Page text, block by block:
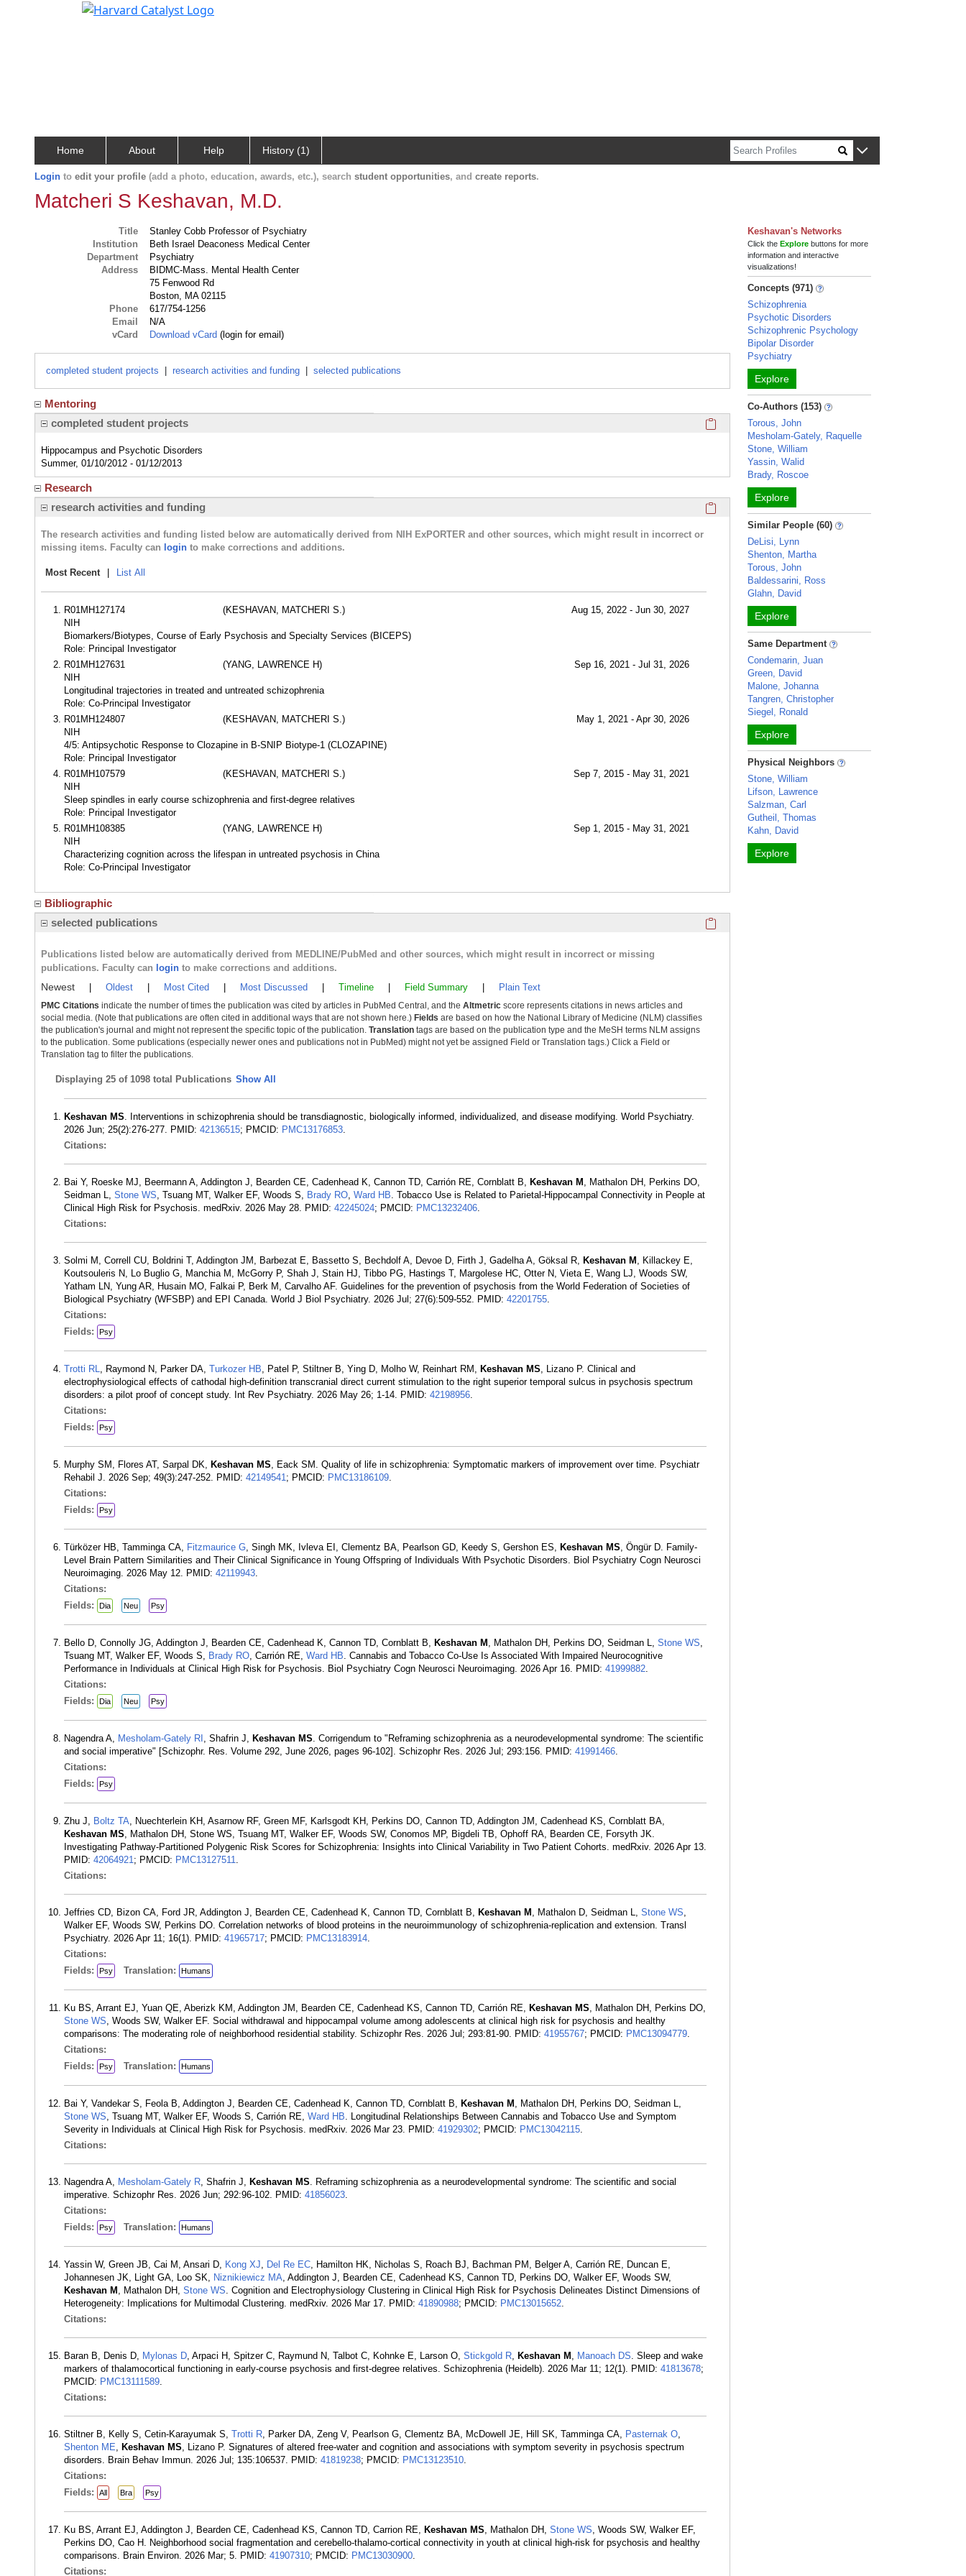
Home About Help History (1)
Login to edit your profile (add a photo, education, awards, etc.), search student opportunities, and create reports.
Matcheri S Keshavan, M.D.
Title
Stanley Cobb Professor of Psychiatry
Institution
Beth Israel Deaconess Medical Center
Department
Psychiatry
Address
BIDMC-Mass. Mental Health Center
75 Fenwood Rd
Boston, MA 02115
Phone
617/754-1256
Email
N/A
vCard
Download vCard (login for email)
completed student projects research activities and funding selected publications
Mentoring
completed student projects
Click here to copy the 'completed student projects' Profile
Hippocampus and Psychotic Disorders
Summer, 01/10/2012 - 01/12/2013
Research
research activities and funding
Click here to copy the 'research activities and funding'
The research activities and funding listed below are automatically derived from NIH ExPORTER and other sources, which might result in incorrect or
missing items. Faculty can login to make corrections and additions.
Most Recent List All
R01MH127174 (KESHAVAN, MATCHERI S.)
Aug 15, 2022 - Jun 30, 2027
NIH
Biomarkers/Biotypes, Course of Early Psychosis and Specialty Services (BICEPS)
Role: Principal Investigator
R01MH127631
(YANG, LAWRENCE H)
Sep 16, 2021 - Jul 31, 2026
NIH
Longitudinal trajectories in treated and untreated schizophrenia
Role: Co-Principal Investigator
R01MH124807
(KESHAVAN, MATCHERI S.)
May 1, 2021 - Apr 30, 2026
NIH
4/5: Antipsychotic Response to Clozapine in B-SNIP Biotype-1 (CLOZAPINE)
Role: Principal Investigator
R01MH107579
(KESHAVAN, MATCHERI S.)
Sep 7, 2015 - May 31, 2021
NIH
Sleep spindles in early course schizophrenia and first-degree relatives
Role: Principal Investigator
R01MH108385
(YANG, LAWRENCE H)
Sep 1, 2015 - May 31, 2021
NIH
Characterizing cognition across the lifespan in untreated psychosis in China
Role: Co-Principal Investigator
Bibliographic
selected publications
Publications listed below are automatically derived from MEDLINE/PubMed and other sources, which might result in incorrect or missing
publications. Faculty can login to make corrections and additions.
Newest Oldest Most Cited Most Discussed Timeline Field Summary Plain Text
PMC Citations indicate the number of times the publication was cited by articles in PubMed Central, and the Altmetric score represents citations in news articles and
social media. (Note that publications are often cited in additional ways that are not shown here.) Fields are based on how the National Library of Medicine (NLM) classifies
the publication's journal and might not represent the specific topic of the publication. Translation tags are based on the publication type and the MeSH terms NLM assigns
to the publication. Some publications (especially newer ones and publications not in PubMed) might not yet be assigned Field or Translation tags.) Click a Field or
Translation tag to filter the publications.
Displaying 25 of 1098 total Publications Show All
Keshavan MS. Interventions in schizophrenia should be transdiagnostic, biologically informed, individualized, and disease modifying. World Psychiatry.
2026 Jun; 25(2):276-277. PMID: 42136515; PMCID: PMC13176853.
Citations:
Bai Y, Roeske MJ, Beermann A, Addington J, Bearden CE, Cadenhead K, Cannon TD, Carrión RE, Cornblatt B, Keshavan M , Mathalon DH, Perkins DO,
Seidman L, Stone WS, Tsuang MT, Walker EF, Woods S, Brady RO, Ward HB. Tobacco Use is Related to Parietal-Hippocampal Connectivity in People at
Clinical High Risk for Psychosis. medRxiv. 2026 May 28. PMID: 42245024; PMCID: PMC13232406.
Citations:
Solmi M, Correll CU, Boldrini T, Addington JM, Barbezat E, Bassetto S, Bechdolf A, Devoe D, Firth J, Gadelha A, Göksal R, Keshavan M , Killackey E,
Koutsouleris N, Lo Buglio G, Manchia M, McGorry P, Shah J, Stain HJ, Tibbo PG, Hastings T, Margolese HC, Otter N, Vieta E, Wang LJ, Woods SW,
Yatham LN, Yung AR, Husain MO, Falkai P, Berk M, Carvalho AF. Guidelines for the prevention of psychosis from the World Federation of Societies of
Biological Psychiatry (WFSBP) and EPI Canada. World J Biol Psychiatry. 2026 Jul; 27(6):509-552. PMID: 42201755.
Citations:
Fields:
Psy
Trotti RL, Raymond N, Parker DA, Turkozer HB, Patel P, Stiltner B, Ying D, Molho W, Reinhart RM, Keshavan MS, Lizano P. Clinical and
electrophysiological effects of cathodal high-definition transcranial direct current stimulation to the right superior temporal sulcus in psychosis spectrum
disorders: a pilot proof of concept study. Int Rev Psychiatry. 2026 May 26; 1-14. PMID: 42198956.
Citations:
Fields:
Psy
Murphy SM, Flores AT, Sarpal DK, Keshavan MS, Eack SM. Quality of life in schizophrenia: Symptomatic markers of improvement over time. Psychiatr
Rehabil J. 2026 Sep; 49(3):247-252. PMID: 42149541; PMCID: PMC13186109.
Citations:
Fields:
Psy
Türközer HB, Tamminga CA, Fitzmaurice G, Singh MK, Ivleva EI, Clementz BA, Pearlson GD, Keedy S, Gershon ES, Keshavan MS, Öngür D. Family-
Level Brain Pattern Similarities and Their Clinical Significance in Young Offspring of Individuals With Psychotic Disorders. Biol Psychiatry Cogn Neurosci
Neuroimaging. 2026 May 12. PMID: 42119943.
Citations:
Fields:
Dia Neu Psy
Bello D, Connolly JG, Addington J, Bearden CE, Cadenhead K, Cannon TD, Cornblatt B, Keshavan M , Mathalon DH, Perkins DO, Seidman L, Stone WS,
Tsuang MT, Walker EF, Woods S, Brady RO, Carrión RE, Ward HB. Cannabis and Tobacco Co-Use Is Associated With Impaired Neurocognitive
Performance in Individuals at Clinical High Risk for Psychosis. Biol Psychiatry Cogn Neurosci Neuroimaging. 2026 Apr 16. PMID: 41999882.
Citations:
Fields:
Dia Neu Psy
Nagendra A, Mesholam-Gately RI , Shafrin J, Keshavan MS. Corrigendum to "Reframing schizophrenia as a neurodevelopmental syndrome: The scientific
and social imperative" [Schizophr. Res. Volume 292, June 2026, pages 96-102]. Schizophr Res. 2026 Jul; 293:156. PMID: 41991466.
Citations:
Fields:
Psy
Zhu J, Boltz TA, Nuechterlein KH, Asarnow RF, Green MF, Karlsgodt KH, Perkins DO, Cannon TD, Addington JM, Cadenhead KS, Cornblatt BA,
Keshavan MS, Mathalon DH, Stone WS, Tsuang MT, Walker EF, Woods SW, Conomos MP, Bigdeli TB, Ophoff RA, Bearden CE, Forsyth JK.
Investigating Pathway-Partitioned Polygenic Risk Scores for Schizophrenia: Insights into Clinical Variability in Two Patient Cohorts. medRxiv. 2026 Apr 13.
PMID: 42064921; PMCID: PMC13127511.
Citations:
Jeffries CD, Bizon CA, Ford JR, Addington J, Bearden CE, Cadenhead K, Cannon TD, Cornblatt B, Keshavan M , Mathalon D, Seidman L, Stone WS,
Walker EF, Woods SW, Perkins DO. Correlation networks of blood proteins in the neuroimmunology of schizophrenia-replication and extension. Transl
Psychiatry. 2026 Apr 11; 16(1). PMID: 41965717; PMCID: PMC13183914.
Citations:
Fields:
Psy Translation: Humans
Ku BS, Arrant EJ, Yuan QE, Aberizk KM, Addington JM, Bearden CE, Cadenhead KS, Cannon TD, Carrión RE, Keshavan MS, Mathalon DH, Perkins DO,
Stone WS, Woods SW, Walker EF. Social withdrawal and hippocampal volume among adolescents at clinical high risk for psychosis and healthy
comparisons: The moderating role of neighborhood residential stability. Schizophr Res. 2026 Jul; 293:81-90. PMID: 41955767; PMCID: PMC13094779.
Citations:
Fields:
Psy Translation: Humans
Bai Y, Vandekar S, Feola B, Addington J, Bearden CE, Cadenhead K, Cannon TD, Cornblatt B, Keshavan M , Mathalon DH, Perkins DO, Seidman L,
Stone WS, Tsuang MT, Walker EF, Woods S, Carrión RE, Ward HB. Longitudinal Relationships Between Cannabis and Tobacco Use and Symptom
Severity in Individuals at Clinical High Risk for Psychosis. medRxiv. 2026 Mar 23. PMID: 41929302; PMCID: PMC13042115.
Citations:
Nagendra A, Mesholam-Gately R, Shafrin J, Keshavan MS. Reframing schizophrenia as a neurodevelopmental syndrome: The scientific and social
imperative. Schizophr Res. 2026 Jun; 292:96-102. PMID: 41856023.
Citations:
Fields:
Psy Translation: Humans
Yassin W, Green JB, Cai M, Ansari D, Kong XJ, Del Re EC, Hamilton HK, Nicholas S, Roach BJ, Bachman PM, Belger A, Carrión RE, Duncan E,
Johannesen JK, Light GA, Loo SK, Niznikiewicz MA, Addington J, Bearden CE, Cadenhead KS, Cannon TD, Perkins DO, Walker EF, Woods SW,
Keshavan M , Mathalon DH, Stone WS. Cognition and Electrophysiology Clustering in Clinical High Risk for Psychosis Delineates Distinct Dimensions of
Heterogeneity: Implications for Multimodal Clustering. medRxiv. 2026 Mar 17. PMID: 41890988; PMCID: PMC13015652.
Citations:
Baran B, Denis D, Mylonas D, Arpaci H, Spitzer C, Raymund N, Talbot C, Kohnke E, Larson O, Stickgold R, Keshavan M , Manoach DS. Sleep and wake
markers of thalamocortical functioning in early-course psychosis and first-degree relatives. Schizophrenia (Heidelb). 2026 Mar 11; 12(1). PMID: 41813678;
PMCID: PMC13111589.
Citations:
Stiltner B, Kelly S, Cetin-Karayumak S, Trotti R, Parker DA, Zeng V, Pearlson G, Clementz BA, McDowell JE, Hill SK, Tamminga CA, Pasternak O,
Shenton ME, Keshavan MS, Lizano P. Signatures of altered free-water and cognition and associations with symptom severity in psychosis spectrum
disorders. Brain Behav Immun. 2026 Jul; 135:106537. PMID: 41819238; PMCID: PMC13123510.
Citations:
Fields:
All Bra Psy
Ku BS, Arrant EJ, Addington J, Bearden CE, Cadenhead KS, Cannon TD, Carrion RE, Keshavan MS, Mathalon DH, Stone WS, Woods SW, Walker EF,
Perkins DO, Cao H. Neighborhood social fragmentation and cerebello-thalamo-cortical connectivity in youth at clinical high-risk for psychosis and healthy
comparisons. Brain Environ. 2026 Mar; 5. PMID: 41907310; PMCID: PMC13030900.
Citations:
Keshavan's Networks
Click theExplore buttons for more
information and interactive
visualizations!
Concepts (971)
Schizophrenia
Psychotic Disorders
Schizophrenic Psychology
Bipolar Disorder
Psychiatry
Explore
Co-Authors (153)
Torous, John
Mesholam-Gately, Raquelle
Stone, William
Yassin, Walid
Brady, Roscoe
Explore
Similar People (60)
DeLisi, Lynn
Shenton, Martha
Torous, John
Baldessarini, Ross
Glahn, David
Explore
Same Department
Condemarin, Juan
Green, David
Malone, Johanna
Tangren, Christopher
Siegel, Ronald
Explore
Physical Neighbors
Stone, William
Lifson, Lawrence
Salzman, Carl
Gutheil, Thomas
Kahn, David
Explore